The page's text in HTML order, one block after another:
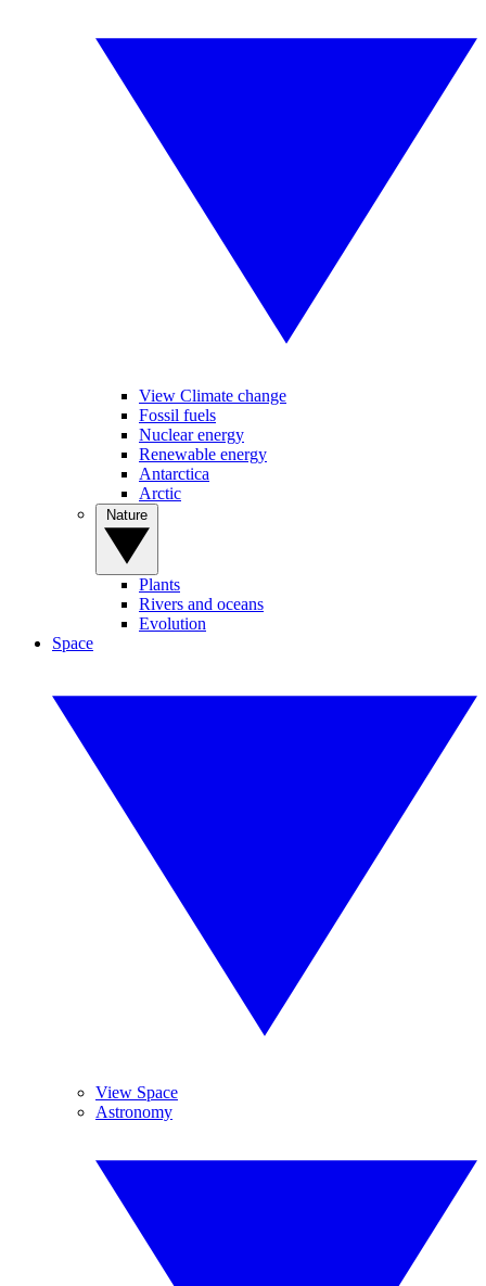
View Climate change
Fossil fuels
Nuclear energy
Renewable energy
Antarctica
Arctic
Plants
Rivers and oceans
Evolution
Space
View Space
Astronomy